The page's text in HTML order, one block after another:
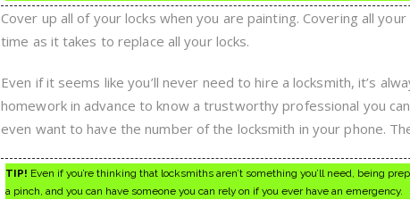
Cover up all of your locks when you are painting. Covering all
time as it takes to replace all your locks.
Even if it seems like you’ll never need to hire a locksmith, it’s
homework in advance to know a trustworthy professional you
even want to have the number of the locksmith in your phone.
TIP! Even if you’re thinking that locksmiths aren’t something you’ll need, being
a pinch, and you can have someone you can rely on if you ever have an emergency.